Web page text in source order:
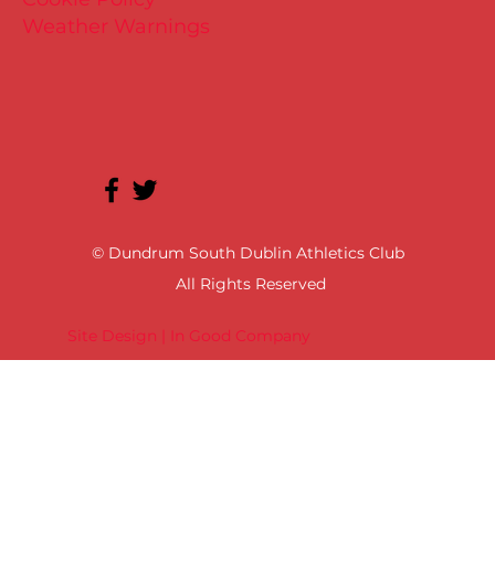
Site Design | In Good Company
© Dundrum South Dublin Athletics Club
All Rights Reserved
Weather Warnings